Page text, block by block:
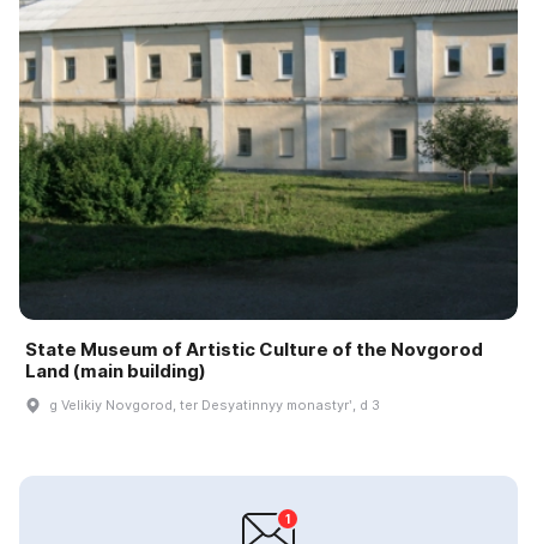
State Museum of Artistic Culture of the Novgorod
Land (main building)
g Velikiy Novgorod, ter Desyatinnyy monastyrʹ, d 3